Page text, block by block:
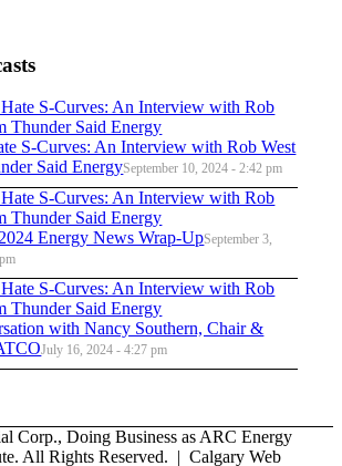
S-Curves: An Interview with Rob West
Said EnergySeptember 10, 2024 - 2:42 pm
Energy News Wrap-UpSeptember 3,
with Nancy Southern, Chair &
July 16, 2024 - 4:27 pm
Corp., Doing Business as ARC Energy
All Rights Reserved. | Calgary Web